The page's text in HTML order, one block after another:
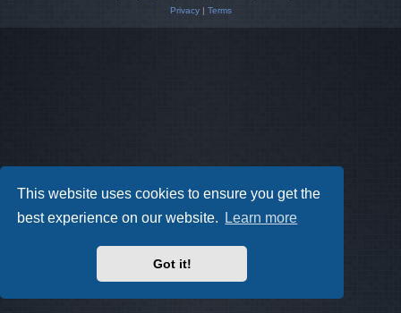
This website uses cookies to ensure you get the
best experience on our website.
Learn more
Got it!
Privacy| Terms